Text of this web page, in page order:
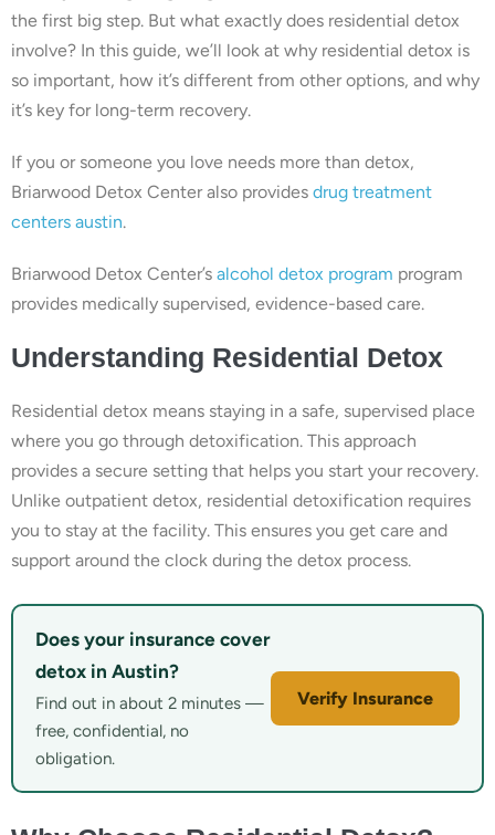
the first big step. But what exactly does residential detox
involve? In this guide, we’ll look at why residential detox is
so important, how it’s different from other options, and why
it’s key for long-term recovery.
If you or someone you love needs more than detox,
Briarwood Detox Center also provides drug treatment
centers austin.
Briarwood Detox Center’s alcohol detox program program
provides medically supervised, evidence-based care.
Understanding Residential Detox
Residential detox means staying in a safe, supervised place
where you go through detoxification. This approach
provides a secure setting that helps you start your recovery.
Unlike outpatient detox, residential detoxification requires
you to stay at the facility. This ensures you get care and
support around the clock during the detox process.
Does your insurance cover
detox in Austin?
Find out in about 2 minutes —
free, confidential, no
obligation.
Verify Insurance